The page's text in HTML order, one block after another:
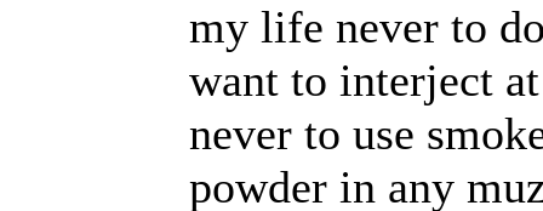
my life never to
want to interject
never to use
powder in any